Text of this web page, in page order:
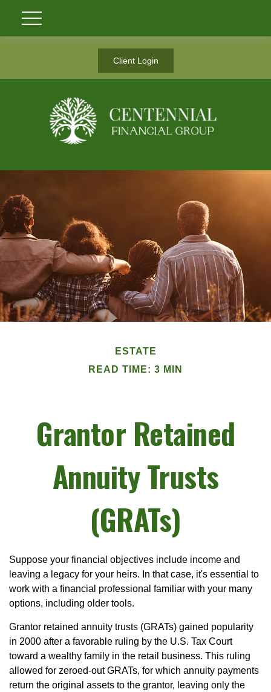
Client Login
ESTATE
READ TIME: 3 MIN
Grantor Retained
Annuity Trusts
(GRATs)
Suppose your financial objectives include income and
leaving a legacy for your heirs. In that case, it's essential to
work with a financial professional familiar with your many
options, including older tools.
Grantor retained annuity trusts (GRATs) gained popularity
in 2000 after a favorable ruling by the U.S. Tax Court
toward a wealthy family in the retail business. This ruling
allowed for zeroed-out GRATs, for which annuity payments
return the original assets to the grantor, leaving only the